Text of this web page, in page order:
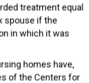
treatment equal
spouse if the
in which it was
homes have,
of the Centers for